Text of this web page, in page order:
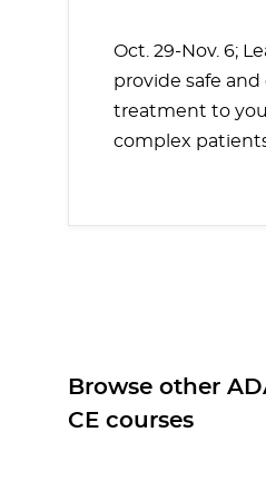
Oct. 29-Nov. 6;
provide safe and
treatment to
complex
Browse other
CE courses